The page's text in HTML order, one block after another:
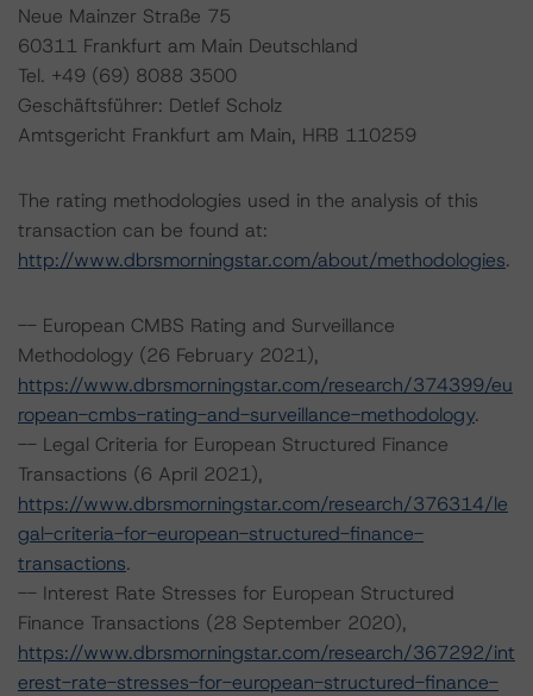
Neue Mainzer Straße 75
60311 Frankfurt am Main Deutschland
Tel. +49 (69) 8088 3500
Geschäftsführer: Detlef Scholz
Amtsgericht Frankfurt am Main, HRB 110259
The rating methodologies used in the analysis of this
transaction can be found at:
http://www.dbrsmorningstar.com/about/methodologies.
-- European CMBS Rating and Surveillance
Methodology (26 February 2021),
https://www.dbrsmorningstar.com/research/374399/eu
ropean-cmbs-rating-and-surveillance-methodology.
-- Legal Criteria for European Structured Finance
Transactions (6 April 2021),
https://www.dbrsmorningstar.com/research/376314/le
gal-criteria-for-european-structured-finance-
transactions.
-- Interest Rate Stresses for European Structured
Finance Transactions (28 September 2020),
https://www.dbrsmorningstar.com/research/367292/int
erest-rate-stresses-for-european-structured-finance-